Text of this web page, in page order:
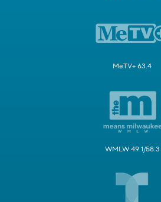
MeTV+ 63.4
WMLW 49.1/58.3